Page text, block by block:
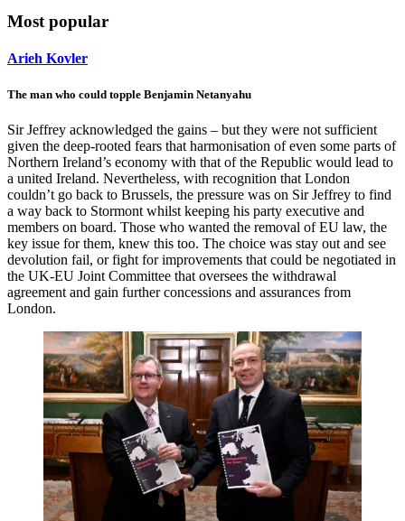
Most popular
Arieh Kovler
The man who could topple Benjamin Netanyahu
Sir Jeffrey acknowledged the gains – but they were not sufficient
given the deep-rooted fears that harmonisation of even some parts of
Northern Ireland’s economy with that of the Republic would lead to
a united Ireland. Nevertheless, with recognition that London
couldn’t go back to Brussels, the pressure was on Sir Jeffrey to find
a way back to Stormont whilst keeping his party executive and
members on board. Those who wanted the removal of EU law, the
key issue for them, knew this too. The choice was stay out and see
devolution fail, or fight for improvements that could be negotiated in
the UK-EU Joint Committee that oversees the withdrawal
agreement and gain further concessions and assurances from
London.